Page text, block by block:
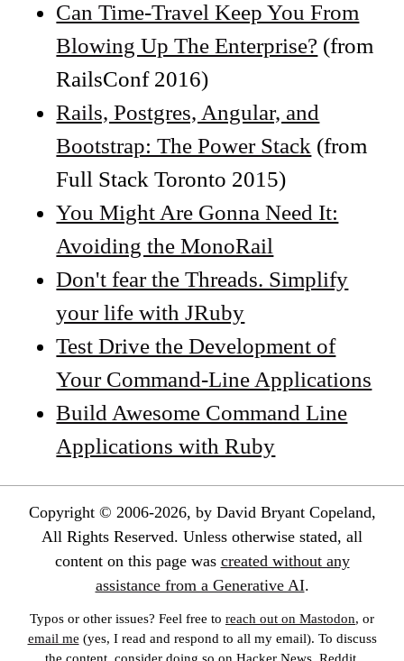
Can Time-Travel Keep You From
Blowing Up The Enterprise? (from
RailsConf 2016)
Rails, Postgres, Angular, and
Bootstrap: The Power Stack (from
Full Stack Toronto 2015)
You Might Are Gonna Need It:
Avoiding the MonoRail
Don't fear the Threads. Simplify
your life with JRuby
Test Drive the Development of
Your Command-Line Applications
Build Awesome Command Line
Applications with Ruby
Copyright © 2006-2026, by David Bryant Copeland,
All Rights Reserved. Unless otherwise stated, all
content on this page was created without any
assistance from a Generative AI.
Typos or other issues? Feel free to reach out on Mastodon, or
email me (yes, I read and respond to all my email). To discuss